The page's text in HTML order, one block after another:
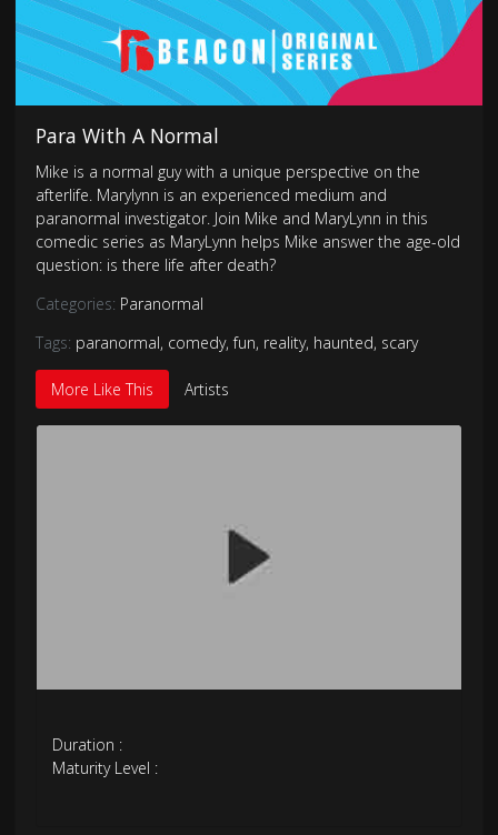
Para With A Normal
Mike is a normal guy with a unique perspective on the
afterlife. Marylynn is an experienced medium and
paranormal investigator. Join Mike and MaryLynn in this
comedic series as MaryLynn helps Mike answer the age-old
question: is there life after death?
Categories: Paranormal
Tags: paranormal, comedy,fun, reality, haunted, scary
More Like This Artists
Duration :
Maturity Level :